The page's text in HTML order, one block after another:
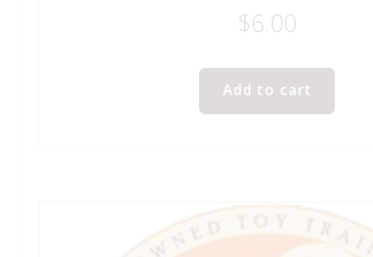
$6.00
Add to cart